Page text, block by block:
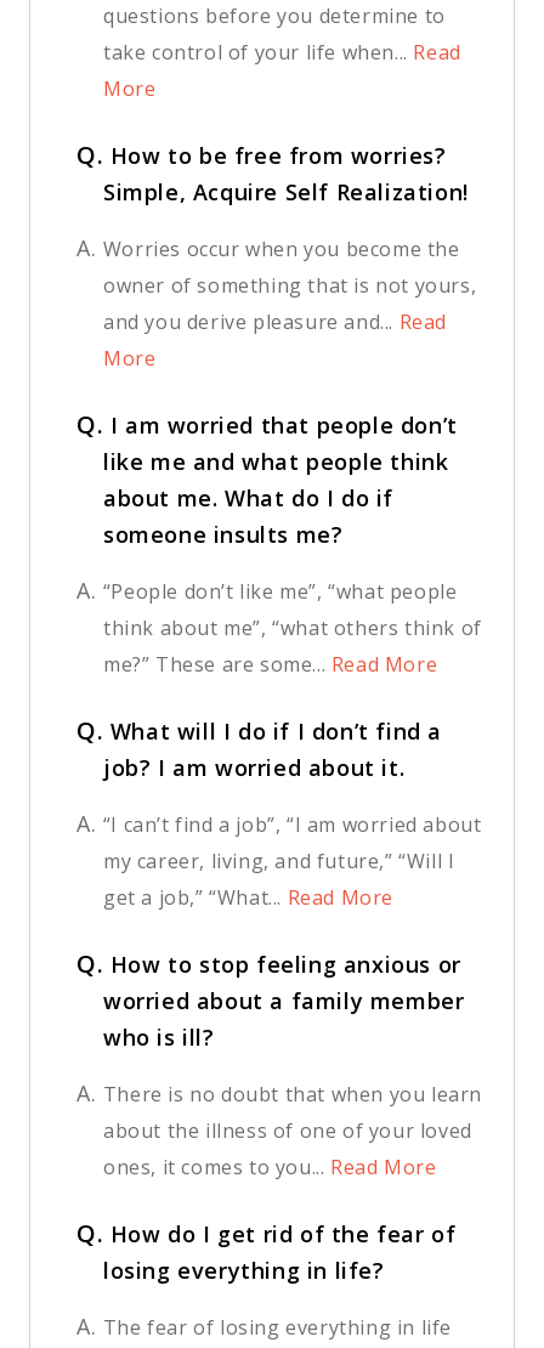
questions before you determine to
take control of your life when... Read
More
Q. How to be free from worries?
Simple, Acquire Self Realization!
A. Worries occur when you become the
owner of something that is not yours,
and you derive pleasure and... Read
More
Q. I am worried that people don’t
like me and what people think
about me. What do I do if
someone insults me?
A. “People don’t like me”, “what people
think about me”, “what others think of
me?” These are some... Read More
Q. What will I do if I don’t find a
job? I am worried about it.
A. “I can’t find a job”, “I am worried about
my career, living, and future,” “Will I
get a job,” “What... Read More
Q. How to stop feeling anxious or
worried about a family member
who is ill?
A. There is no doubt that when you learn
about the illness of one of your loved
ones, it comes to you... Read More
Q. How do I get rid of the fear of
losing everything in life?
A. The fear of losing everything in life